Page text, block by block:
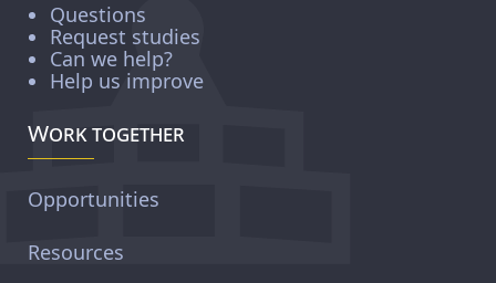
Questions
Request studies
Can we help?
Help us improve
Work together
Opportunities
Resources